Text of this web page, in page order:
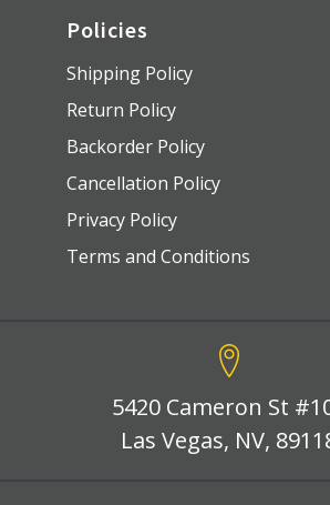
Policies
Shipping Policy
Return Policy
Backorder Policy
Cancellation Policy
Privacy Policy
Terms and Conditions
5420 Cameron St
Las Vegas, NV,